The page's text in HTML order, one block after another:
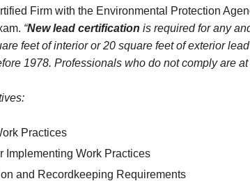
Firm with the Environmental Protection
“New lead certification is required for any
feet of interior or 20 square feet of exterior
1978. Professionals who do not comply are at
Practices
Implementing Work Practices
and Recordkeeping Requirements